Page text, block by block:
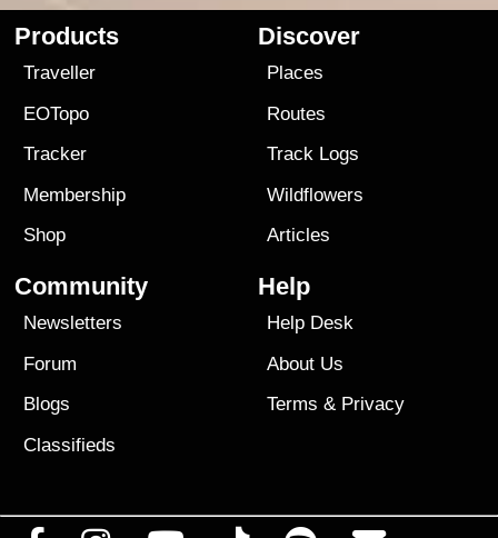
Products
Traveller
EOTopo
Tracker
Membership
Shop
Discover
Places
Routes
Track Logs
Wildflowers
Articles
Community
Newsletters
Forum
Blogs
Classifieds
Help
Help Desk
About Us
Terms & Privacy